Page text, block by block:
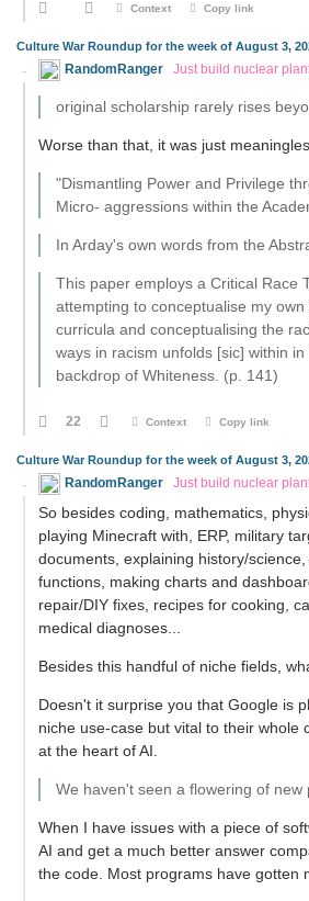
Context Copy link
Culture War Roundup for the week of August 3,
RandomRanger Just build nuclear
original scholarship rarely rises
Worse than that, it was just
"Dismantling Power and Privilege
Micro- aggressions within the
In Arday's own words from the
This paper employs a Critical Race
attempting to conceptualise my
curricula and conceptualising the
ways in racism unfolds [sic] within
backdrop of Whiteness. (p. 141)
22 Context Copy link
Culture War Roundup for the week of August 3,
RandomRanger Just build nuclear
So besides coding, mathematics,
playing Minecraft with, ERP, military
documents, explaining history/
functions, making charts and
repair/DIY fixes, recipes for cooking,
medical diagnoses...
Besides this handful of niche fields,
Doesn't it surprise you that Google is
niche use-case but vital to their whole
at the heart of AI.
We haven't seen a flowering of
When I have issues with a piece of
AI and get a much better answer
the code. Most programs have gotten